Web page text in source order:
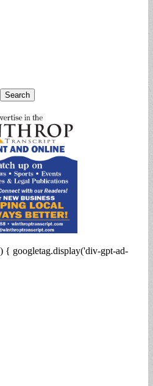
{ googletag.display('div-gpt-ad-